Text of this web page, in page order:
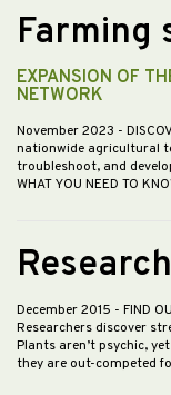
Farming
EXPANSION OF
NETWORK
November 2023 -
nationwide agricultural
troubleshoot, and
WHAT YOU NEED TO
December 2015 - FIND
Researchers discover
Plants aren’t psychic,
they are out-competed